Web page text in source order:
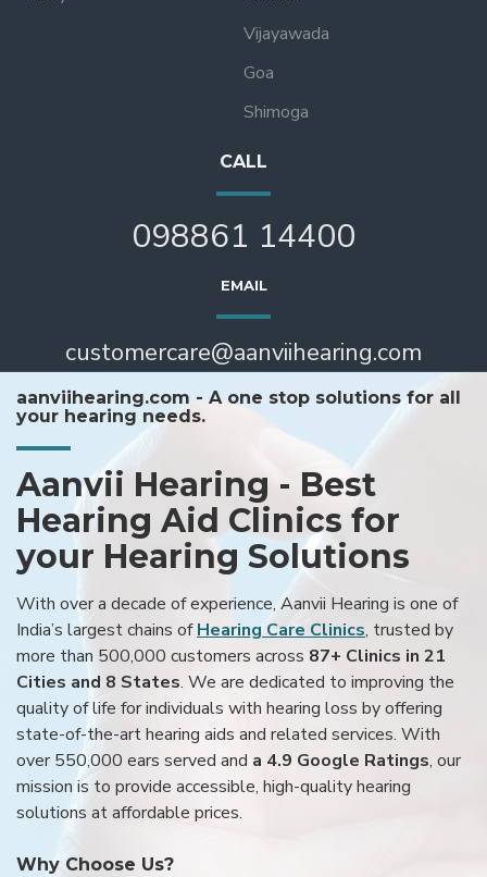
Vijayawada
Goa
Shimoga
CALL
098861 14400
EMAIL
customercare@aanviihearing.com
aanviihearing.com - A one stop solutions for all
your hearing needs.
Aanvii Hearing - Best
Hearing Aid Clinics for
your Hearing Solutions
With over a decade of experience, Aanvii Hearing is one of
India’s largest chains ofHearing Care Clinics, trusted by
more than 500,000 customers across 87+ Clinics in 21
Cities and 8 States. We are dedicated to improving the
quality of life for individuals with hearing loss by offering
state-of-the-art hearing aids and related services. With
over 550,000 ears served and a 4.9 Google Ratings, our
mission is to provide accessible, high-quality hearing
solutions at affordable prices.
Why Choose Us?